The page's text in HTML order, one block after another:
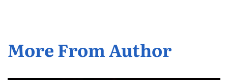
More From Author